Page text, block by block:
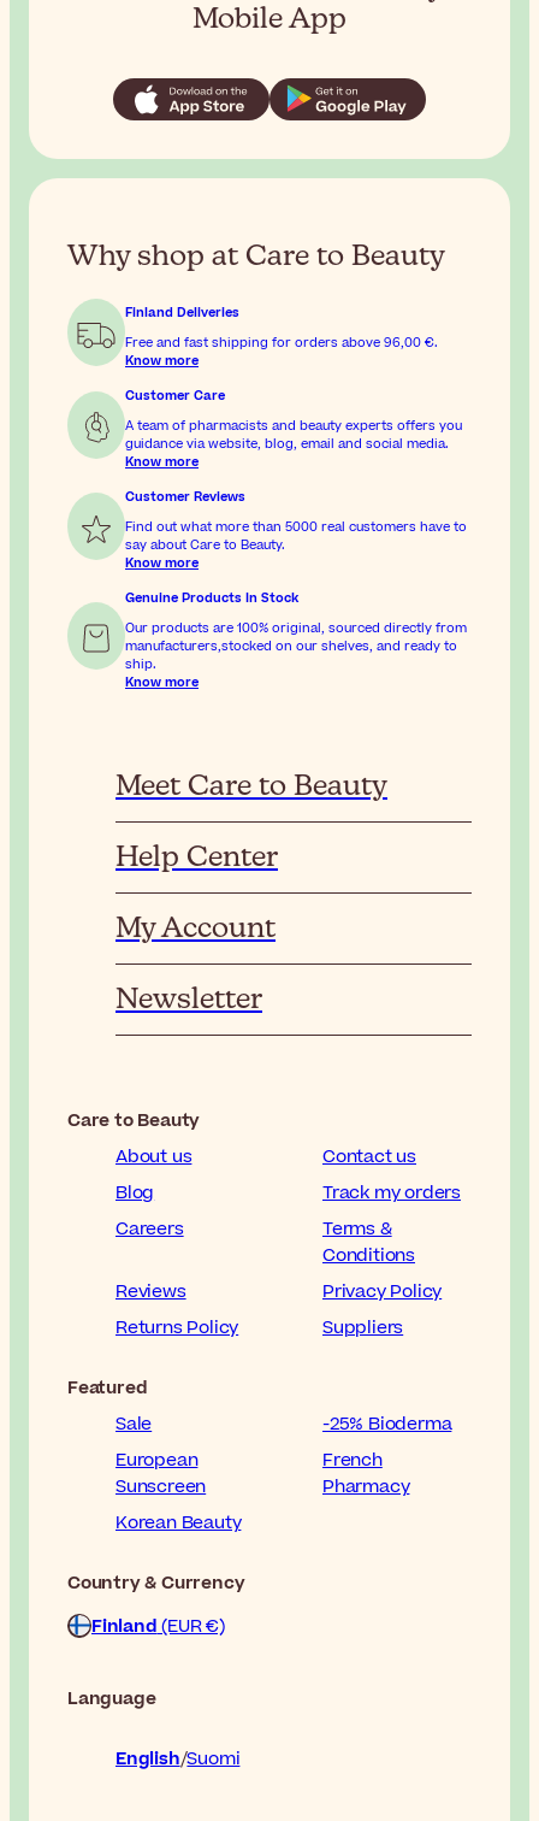
Mobile App
Why shop at Care to Beauty
Finland Deliveries
Free and fast shipping for orders above 96,00 €.
Know more
Customer Care
A team of pharmacists and beauty experts offers you
guidance via website, blog, email and social media.
Know more
Customer Reviews
Find out what more than 5000 real customers have to
say about Care to Beauty.
Know more
Genuine Products In Stock
Our products are 100% original, sourced directly from
manufacturers,stocked on our shelves, and ready to
ship.
Know more
Meet Care to Beauty
Help Center
My Account
Newsletter
Care to Beauty
About us
Contact us
Blog
Track my orders
Careers
Terms &
Conditions
Reviews
Privacy Policy
Returns Policy
Suppliers
Featured
Sale
-25% Bioderma
European
Sunscreen
French
Pharmacy
Korean Beauty
Country & Currency
Finland(EUR €)
Language
English Suomi